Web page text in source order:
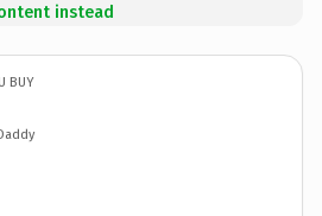
instead
BUY